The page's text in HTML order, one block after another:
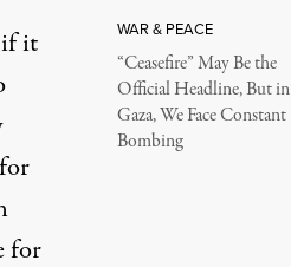
if it
for
WAR & PEACE
“Ceasefire” May Be the
Official Headline, But in
Gaza, We Face Constant
Bombing